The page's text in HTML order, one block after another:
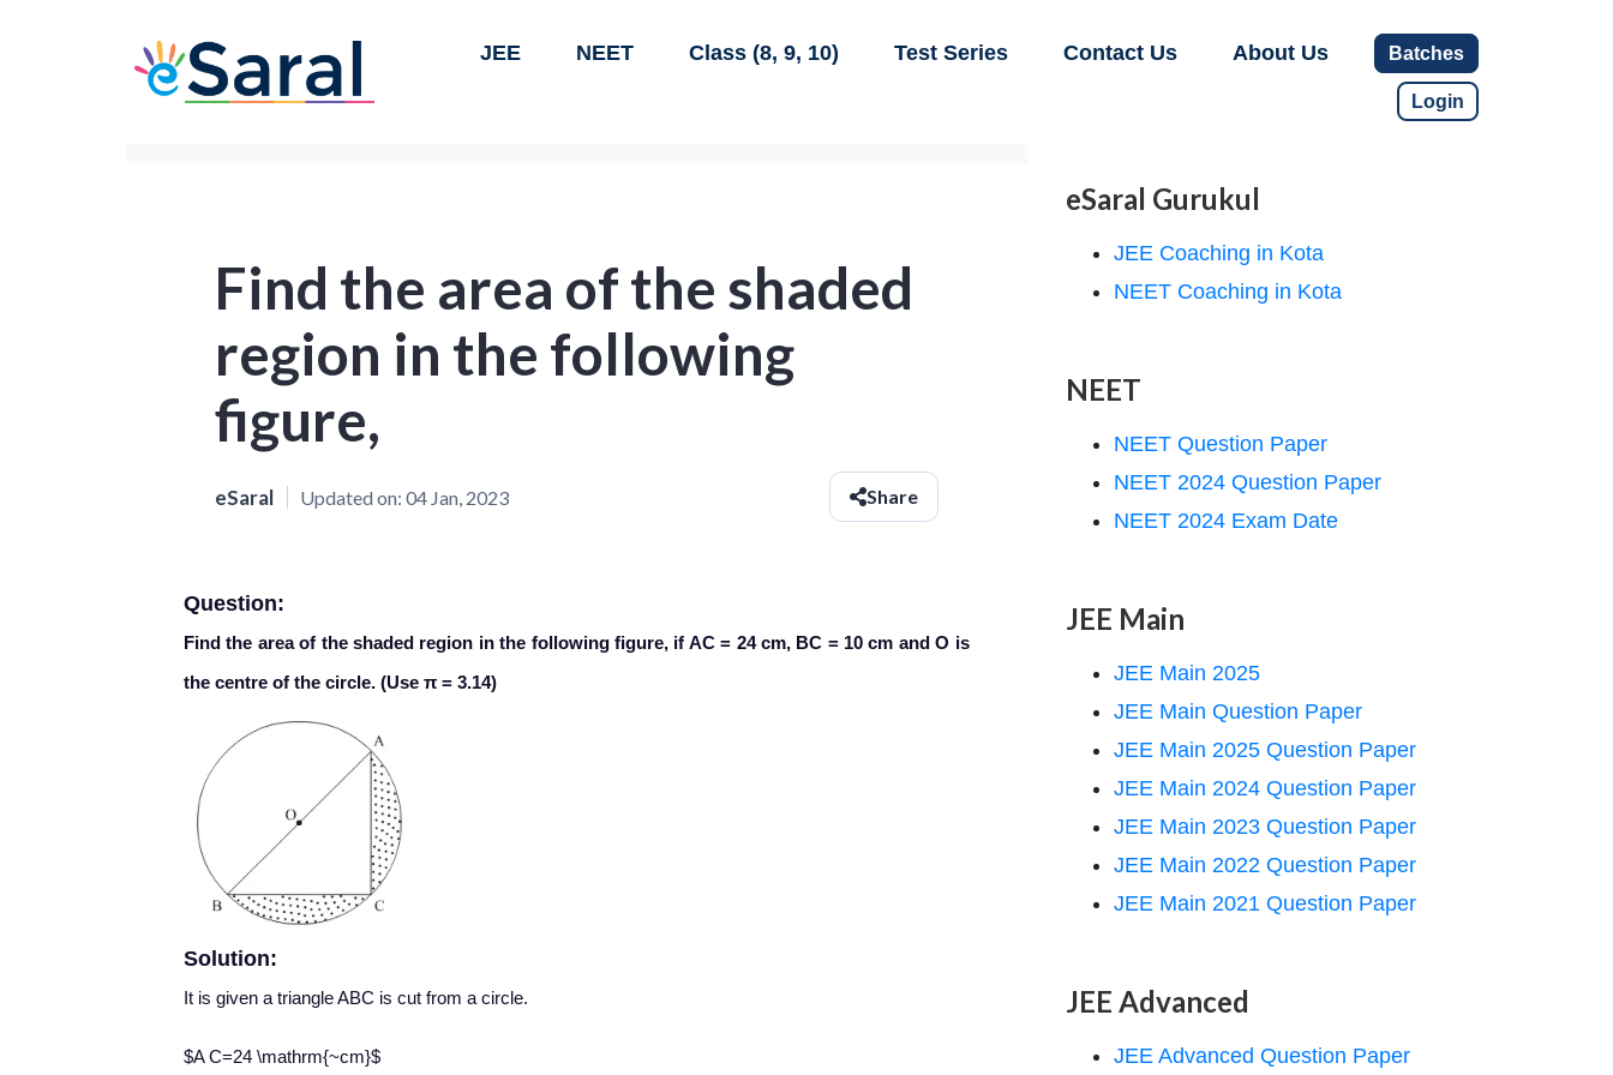
JEE NEET Class (8, 9, 10) Test Series Contact Us About Us Batches
Login
Find the area of the shaded
region in the following
figure,
eSaral Updated on: 04 Jan, 2023 Share
Question:
Find the area of the shaded region in the following figure, if AC = 24 cm, BC = 10 cm and O is
the centre of the circle. (Use π = 3.14)
Solution:
It is given a triangle ABC is cut from a circle.
$A C=24 \mathrm{~cm}$
eSaral Gurukul
JEE Coaching in Kota
NEET Coaching in Kota
NEET
NEET Question Paper
NEET 2024 Question Paper
NEET 2024 Exam Date
JEE Main
JEE Main 2025
JEE Main Question Paper
JEE Main 2025 Question Paper
JEE Main 2024 Question Paper
JEE Main 2023 Question Paper
JEE Main 2022 Question Paper
JEE Main 2021 Question Paper
JEE Advanced
JEE Advanced Question Paper